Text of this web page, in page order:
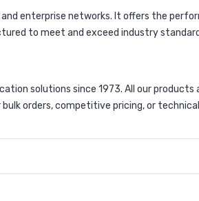
enterprise networks. It offers the
to meet and exceed industry
solutions since 1973. All our
orders, competitive pricing, or